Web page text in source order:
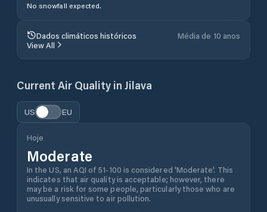
No snowfall expected.
Dados climáticos históricos
Média de 10 anos
View All
Current Air Quality in Jilava
US EU
Hoje
Moderate
In the US, an AQI of 51-100 is considered 'Moderate'. This
indicates that air quality is acceptable; however, there
may be a risk for some people, particularly those who are
unusually sensitive to air pollution.